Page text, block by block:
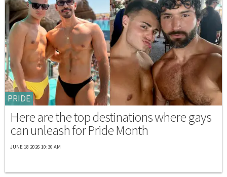
PRIDE
Here are the top destinations where gays
can unleash for Pride Month
JUNE 18 2026 10:30 AM